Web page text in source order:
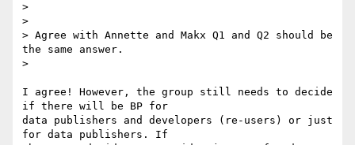
>
>
> Agree with Annette and Makx Q1 and Q2 should be
the same answer.
>
I agree! However, the group still needs to decide
if there will be BP for
data publishers and developers (re-users) or just
for data publishers. If